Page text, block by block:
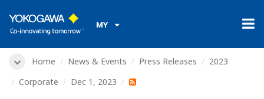
MY
Home News & Events Press Releases
2023
Corporate
Dec 1, 2023